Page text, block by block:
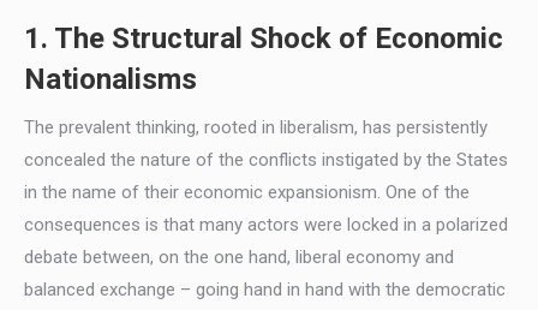
1. The Structural Shock of Economic
Nationalisms
The prevalent thinking, rooted in liberalism, has persistently
concealed the nature of the conflicts instigated by the States
in the name of their economic expansionism. One of the
consequences is that many actors were locked in a polarized
debate between, on the one hand, liberal economy and
balanced exchange – going hand in hand with the democratic